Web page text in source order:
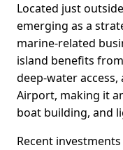
Located just
emerging as a
marine-related
island benefits
deep-water
Airport, making it
boat building, and
Recent